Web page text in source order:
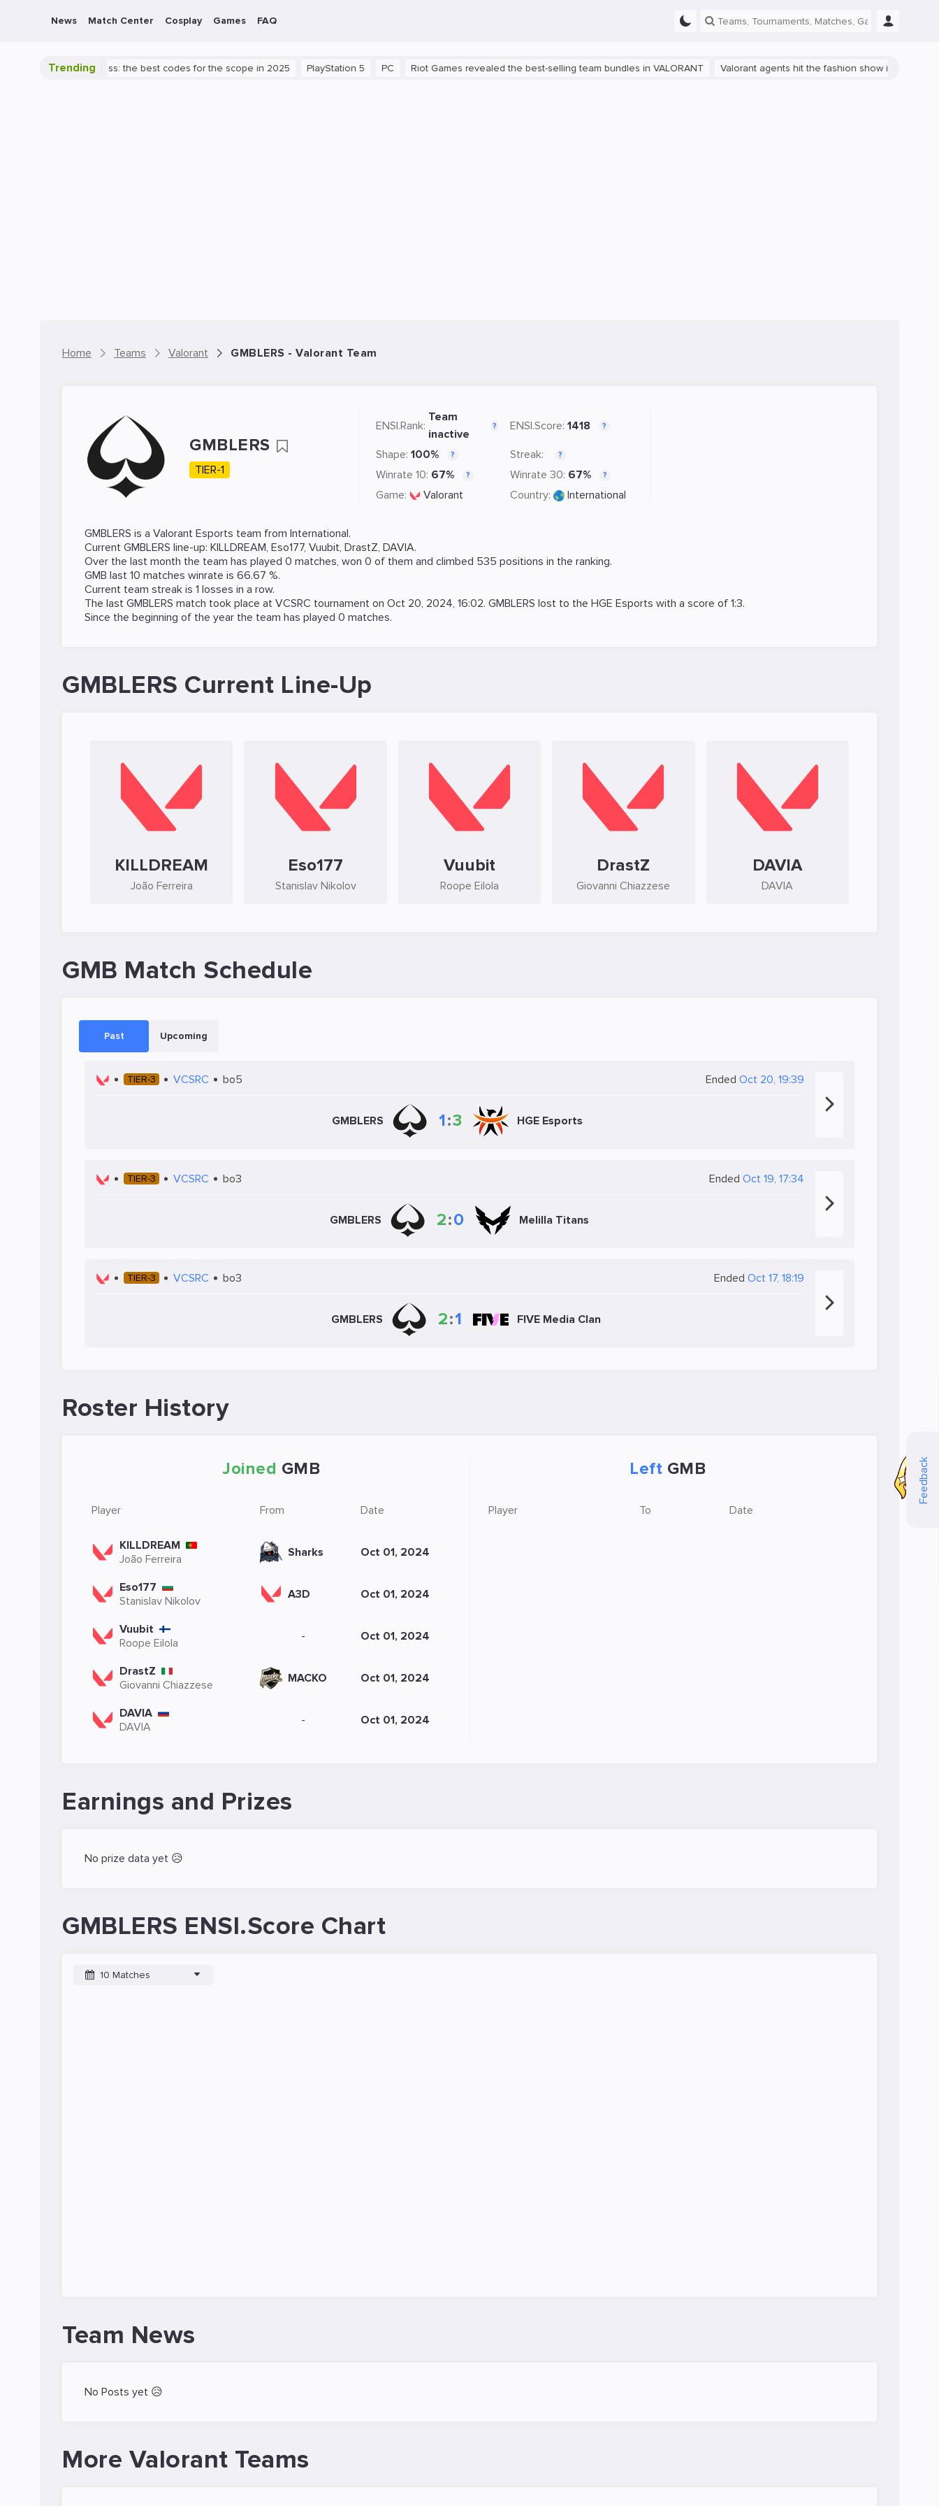
Feedback
News Match Center Cosplay Games FAQ
Trending
Valorant success: the best codes for the scope in 2025 PlayStation 5 PC Riot Games revealed the best-selling team bundles in VALORANT Valorant agents hit the fashion show in China
Home Teams Valorant GMBLERS - Valorant Team
GMBLERS
TIER-1
ENSI.Rank:
Team
inactive
? ENSI.Score: 1418 ?
Shape: 100% ? Streak: ?
Winrate 10: 67% ? Winrate 30: 67% ?
Game: Valorant Country: International
GMBLERS is a Valorant Esports team from International.
Current GMBLERS line-up: KILLDREAM, Eso177, Vuubit, DrastZ, DAVIA.
Over the last month the team has played 0 matches, won 0 of them and climbed 535 positions in the ranking.
GMB last 10 matches winrate is 66.67 %.
Current team streak is 1 losses in a row.
The last GMBLERS match took place at VCSRC tournament on Oct 20, 2024, 16:02. GMBLERS lost to the HGE Esports with a score of 1:3.
Since the beginning of the year the team has played 0 matches.
GMBLERS Current Line-Up
KILLDREAM
João Ferreira
Eso177
Stanislav Nikolov
Vuubit
Roope Eilola
DrastZ
Giovanni Chiazzese
DAVIA
DAVIA
GMB Match Schedule
Past Upcoming
TIER-3 VCSRC bo5 Ended Oct 20, 19:39
GMBLERS 1:3 HGE Esports
TIER-3 VCSRC bo3 Ended Oct 19, 17:34
GMBLERS 2:0 Melilla Titans
TIER-3 VCSRC bo3 Ended Oct 17, 18:19
GMBLERS 2:1 FIVE Media Clan
Roster History
Joined GMB
Player From Date
KILLDREAM
João Ferreira
Sharks Oct 01, 2024
Eso177
Stanislav Nikolov
A3D Oct 01, 2024
Vuubit
Roope Eilola
- Oct 01, 2024
DrastZ
Giovanni Chiazzese
MACKO Oct 01, 2024
DAVIA
DAVIA
- Oct 01, 2024
Left GMB
Player To Date
Earnings and Prizes
No prize data yet 😥
GMBLERS ENSI.Score Chart
10 Matches
Team News
No Posts yet 😥
More Valorant Teams